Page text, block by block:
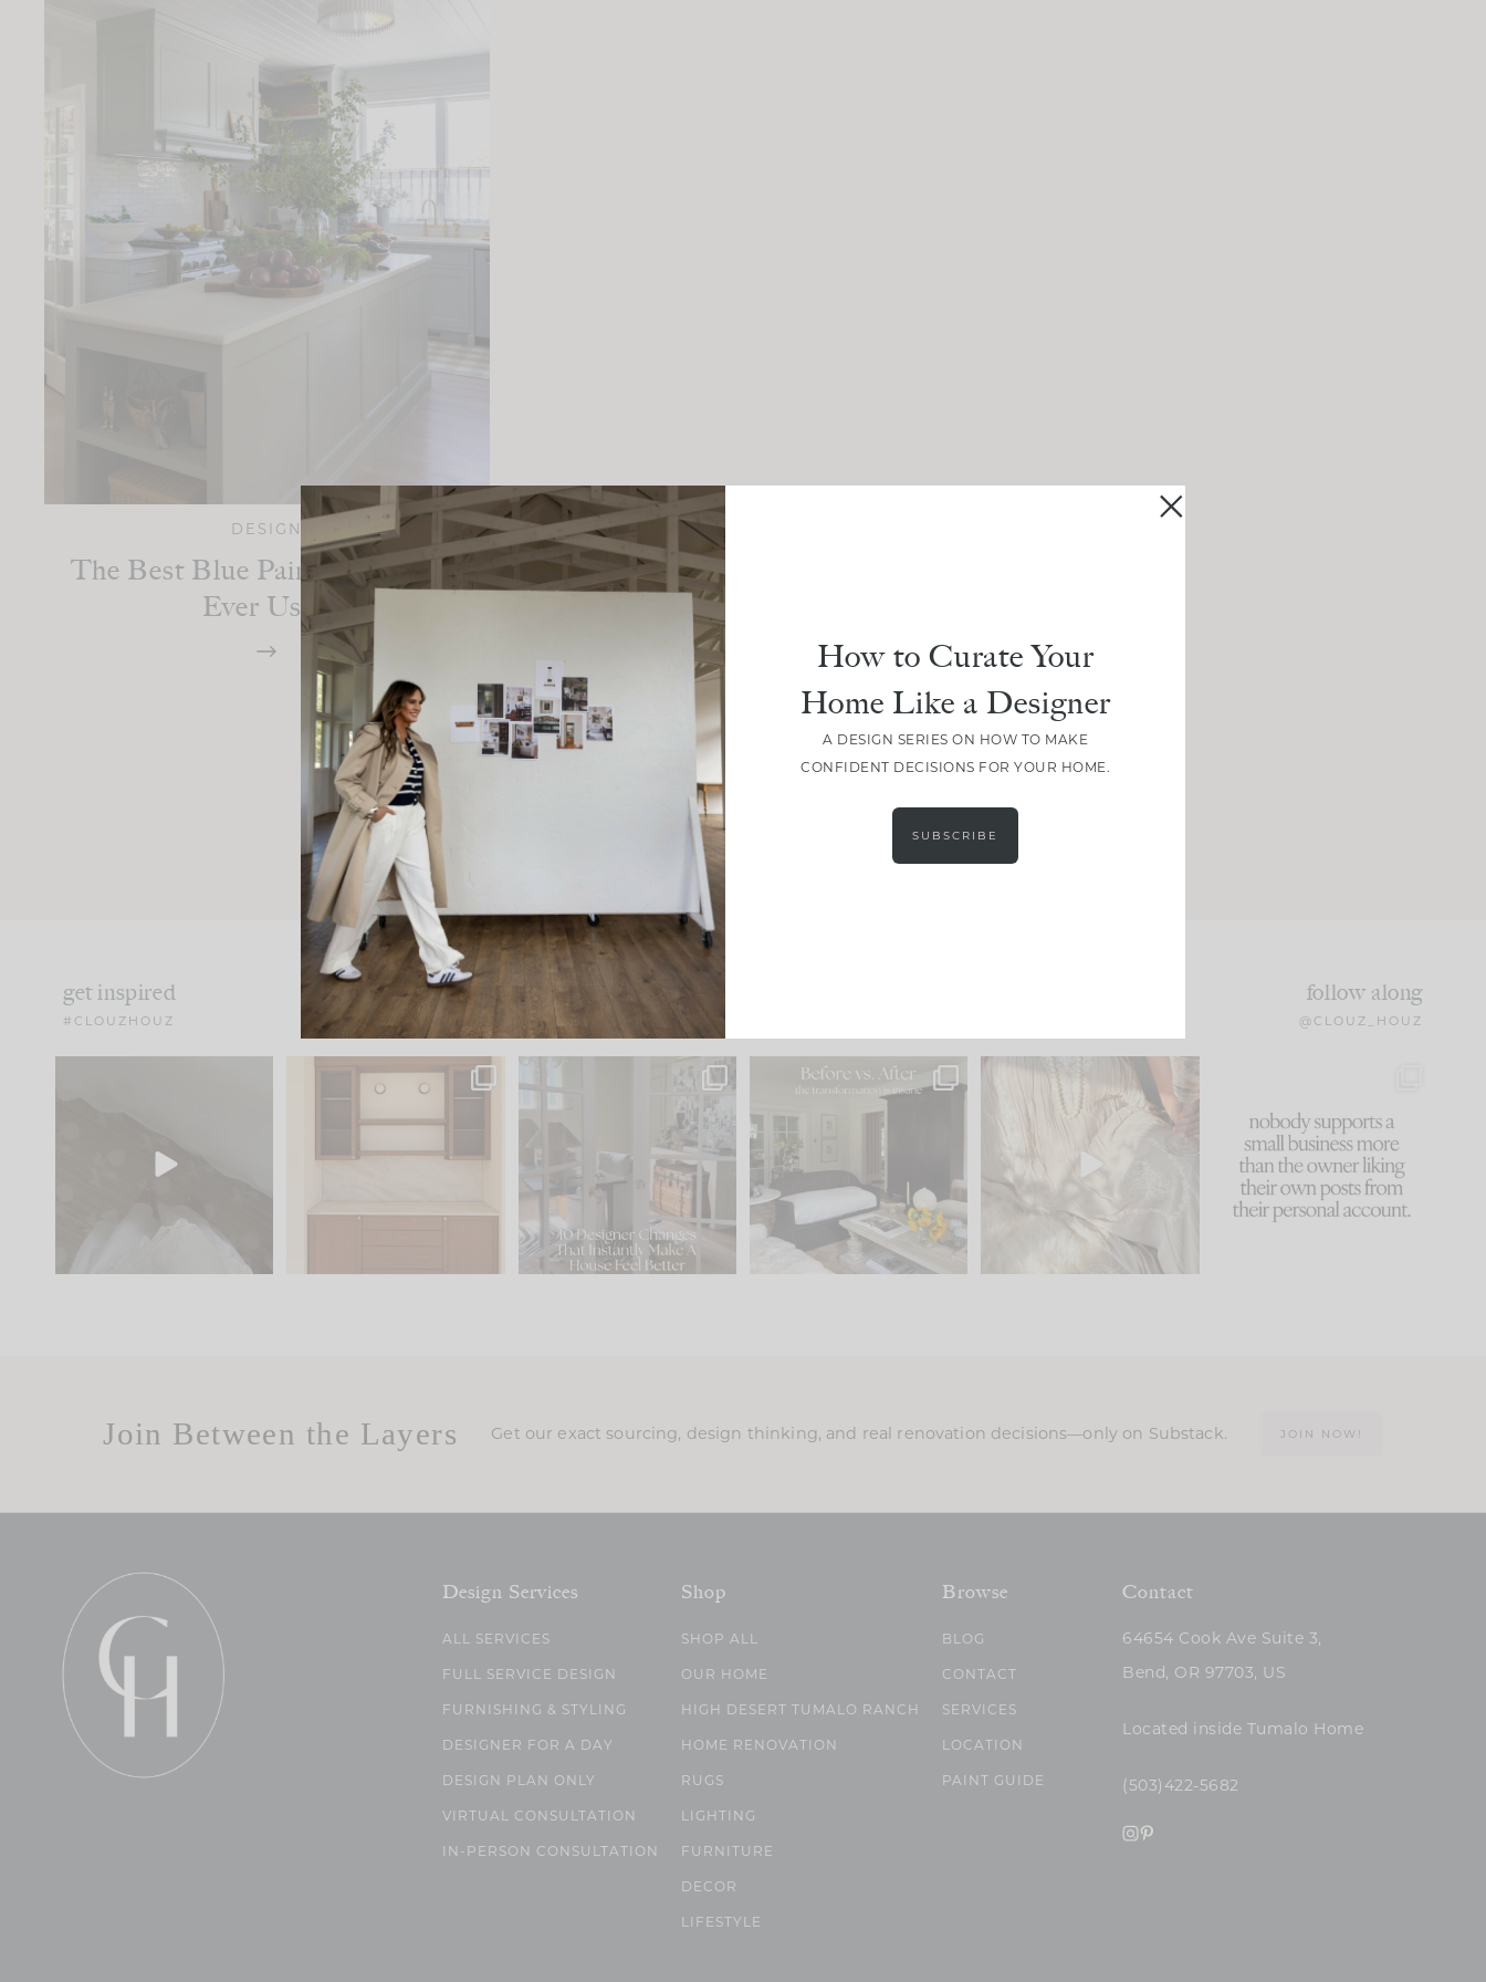
DESIGN
The Best Blue Paint Colors I’ve
Ever Used
LOAD MORE
get inspired
#CLOUZHOUZ
follow along
@CLOUZ_HOUZ
42
One of my favorite parts
of renovation design is
24 1
IN CASE YOU MISSED IT...
Comment ‘LIST’ and...
119 35
Every old house tells you
what it wants to be. The
I think one of the biggest
mistakes we make is...
61
because... guilty!!!
...
1132 121
Join Between the Layers Get our exact sourcing, design thinking, and real renovation decisions—only on Substack. JOIN NOW!
Design Services
ALL SERVICES
FULL SERVICE DESIGN
FURNISHING & STYLING
DESIGNER FOR A DAY
DESIGN PLAN ONLY
VIRTUAL CONSULTATION
IN-PERSON CONSULTATION
Shop
SHOP ALL
OUR HOME
HIGH DESERT TUMALO RANCH
HOME RENOVATION
RUGS
LIGHTING
FURNITURE
DECOR
LIFESTYLE
Browse
BLOG
CONTACT
SERVICES
LOCATION
PAINT GUIDE
Contact
64654 Cook Ave Suite 3,
Bend, OR 97703, US
Located inside Tumalo Home
(503)422-5682
How to Curate Your
Home Like a Designer
A DESIGN SERIES ON HOW TO MAKE
CONFIDENT DECISIONS FOR YOUR HOME.
SUBSCRIBE